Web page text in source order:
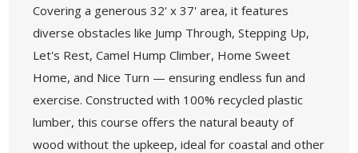
Covering a generous 32' x 37' area, it features
diverse obstacles like Jump Through, Stepping Up,
Let's Rest, Camel Hump Climber, Home Sweet
Home, and Nice Turn — ensuring endless fun and
exercise. Constructed with 100% recycled plastic
lumber, this course offers the natural beauty of
wood without the upkeep, ideal for coastal and other